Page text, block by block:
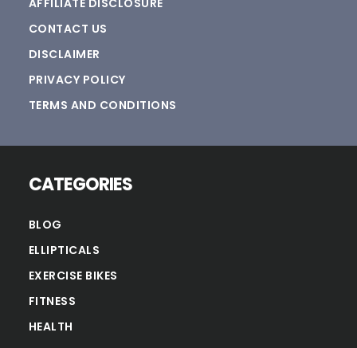
AFFILIATE DISCLOSURE
CONTACT US
DISCLAIMER
PRIVACY POLICY
TERMS AND CONDITIONS
CATEGORIES
BLOG
ELLIPTICALS
EXERCISE BIKES
FITNESS
HEALTH